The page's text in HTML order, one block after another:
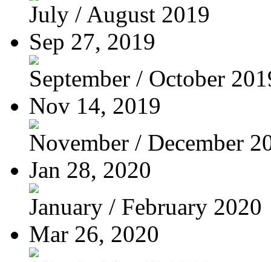
July / August 2019
Sep 27, 2019
September / October
Nov 14, 2019
November / December
Jan 28, 2020
January / February 2020
Mar 26, 2020